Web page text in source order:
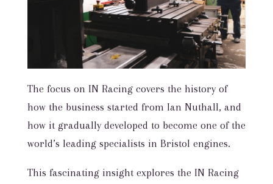
The focus on IN Racing covers the history of
how the business started from Ian Nuthall, and
how it gradually developed to become one of the
world’s leading specialists in Bristol engines.
This fascinating insight explores the IN Racing